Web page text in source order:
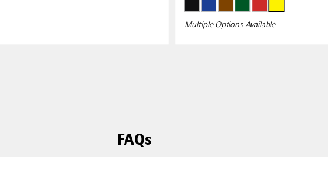
Multiple Options Available
FAQs